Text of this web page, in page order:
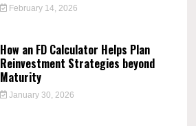
February 14, 2026
How an FD Calculator Helps Plan
Reinvestment Strategies beyond
Maturity
January 30, 2026